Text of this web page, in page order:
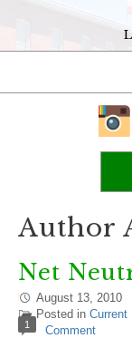
Author
Net
August 13, 2010
Posted in Current
1 Comment